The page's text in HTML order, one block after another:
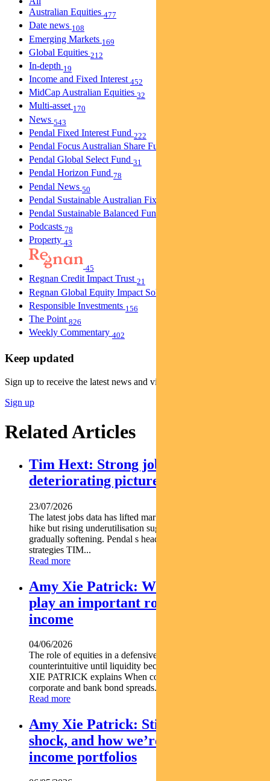
Australian Equities 477
Date news 108
Emerging Markets 169
Global Equities 212
In-depth 19
Income and Fixed Interest 452
MidCap Australian Equities 32
Multi-asset 170
News 543
Pendal Fixed Interest Fund 222
Pendal Focus Australian Share Fund
Pendal Global Select Fund 31
Pendal Horizon Fund 78
Pendal News 50
Pendal Sustainable Australian Fixed Interest Fund
Pendal Sustainable Balanced Fund
Podcasts 78
Property 43
45
Regnan Credit Impact Trust 21
Regnan Global Equity Impact Solutions Fund
Responsible Investments 156
The Point 826
Weekly Commentary 402
Keep updated
Sign up to receive the latest news and views
Sign up
Related Articles
Tim Hext: Strong jobs growth masks
deteriorating picture
23/07/2026
The latest jobs data has lifted market expectations for an RBA
hike but rising underutilisation suggests the labour market is
gradually softening. Pendal s head of government bond
strategies TIM...
Read more
Amy Xie Patrick: Why equities can
play an important role in a defensive
income
04/06/2026
The role of equities in a defensive income portfolio may seem
counterintuitive until liquidity becomes critical. Pendal s AMY
XIE PATRICK explains When conditions deteriorate
corporate and bank bond spreads...
Read more
Amy Xie Patrick: Sticky inflation, oil
shock, and how we’re positioning
income portfolios